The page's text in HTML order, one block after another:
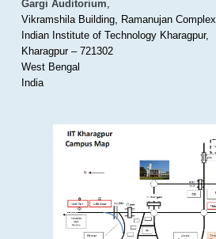
Gargi Auditorium,
Vikramshila Building, Ramanujan Complex
Indian Institute of Technology Kharagpur,
Kharagpur – 721302
West Bengal
India